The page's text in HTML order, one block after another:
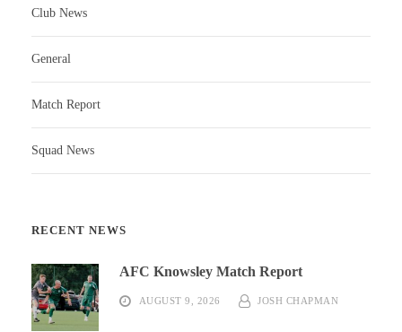
Club News
General
Match Report
Squad News
RECENT NEWS
AFC Knowsley Match Report
AUGUST 9, 2026 JOSH CHAPMAN